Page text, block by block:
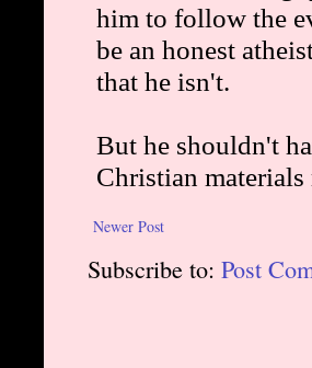
Newer Post
Subscribe to: Post